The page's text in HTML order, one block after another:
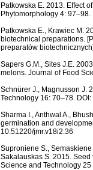
Patkowska E. 2013. Effect
Phytomor­phology 4:
Patkowska E., Krawiec M.
biotechnical prepa­rations.
preparatów
Sapers G.M., Sites J.E.
melons. Journal of Food
Schnürer J., Magnusson J.
Technology 16: 70–78.
Sharma I., Anthwal A.,
germination and
10.51220/jmr.v18i2.36
Suproniene S.,
Sakalauskas S. 2015.
Science and Technol­ogy